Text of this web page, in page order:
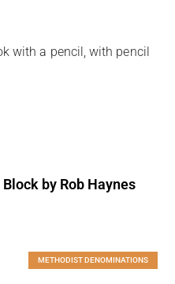
by Rob Haynes
METHODIST DENOMINATIONS